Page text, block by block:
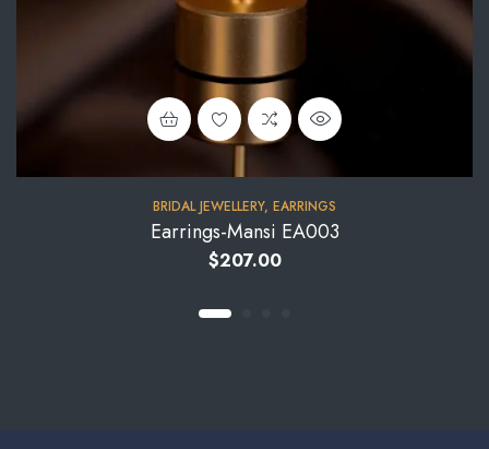
BRIDAL JEWELLERY, EARRINGS
Earrings-Mansi EA003
$207.00